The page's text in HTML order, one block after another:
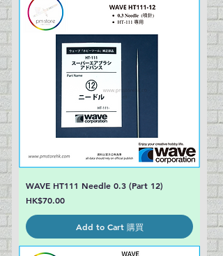
WAVE HT111 Needle 0.3 (Part 12)
Price
HK$70.00
Add to Cart 購買